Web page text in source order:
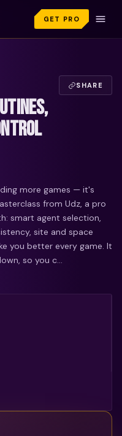
GET PRO
SHARE
more games — it's
from Udz, a pro
smart agent selection,
site and space
you better every game. It
so you c...